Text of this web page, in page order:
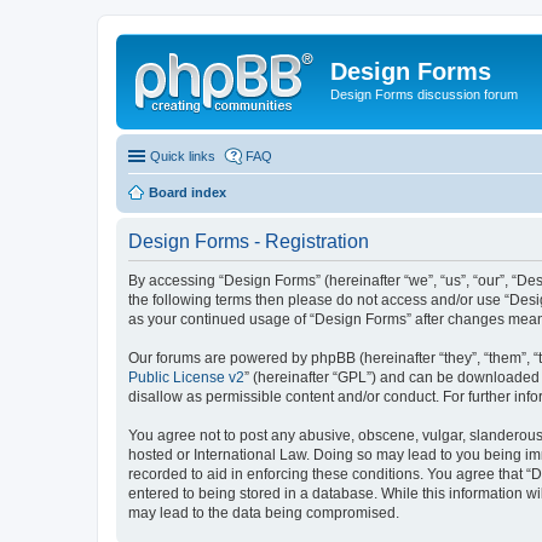
Design Forms
Design Forms discussion forum
Quick links FAQ
Board index
Design Forms - Registration
By accessing “Design Forms” (hereinafter “we”, “us”, “our”,
the following terms then please do not access and/or use
as your continued usage of “Design Forms” after changes
Our forums are powered by phpBB (hereinafter “they”, “them”,
Public License v2” (hereinafter “GPL”) and can be
disallow as permissible content and/or conduct. For further
You agree not to post any abusive, obscene, vulgar,
hosted or International Law. Doing so may lead to you being
recorded to aid in enforcing these conditions. You agree that
entered to being stored in a database. While this information
may lead to the data being compromised.